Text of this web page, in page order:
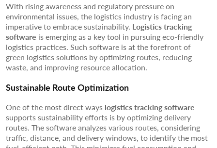
With rising awareness and regulatory pressure on
environmental issues, the logistics industry is facing an
imperative to embrace sustainability. Logistics tracking
software is emerging as a key tool in pursuing eco-friendly
logistics practices. Such software is at the forefront of
green logistics solutions by optimizing routes, reducing
waste, and improving resource allocation.
Sustainable Route Optimization
One of the most direct ways logistics tracking software
supports sustainability efforts is by optimizing delivery
routes. The software analyzes various routes, considering
traffic, distance, and delivery windows, to identify the most